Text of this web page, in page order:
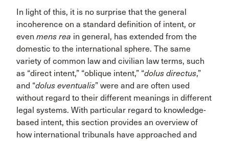
In light of this, it is no surprise that the general
incoherence on a standard definition of intent, or
even mens rea in general, has extended from the
domestic to the international sphere. The same
variety of common law and civilian law terms, such
as “direct intent,” “oblique intent,” “dolus directus,”
and “dolus eventualis” were and are often used
without regard to their different meanings in different
legal systems. With particular regard to knowledge-
based intent, this section provides an overview of
how international tribunals have approached and